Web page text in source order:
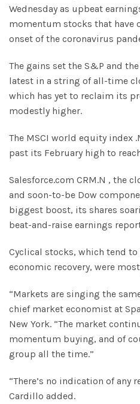
Wednesday as upbeat
momentum stocks that have
onset of the coronavirus
The gains set the S&P and
latest in a string of all-time
which has yet to reclaim its
modestly higher.
The MSCI world equity index
past its February high to
Salesforce.com CRM.N , the
and soon-to-be Dow
biggest boost, its shares
beat-and-raise earnings
Cyclical stocks, which tend
economic recovery, were
“Markets are singing the
chief market economist at
New York. “The market
momentum buying, and of
group all the time.”
“There’s no indication of any
Cardillo added.